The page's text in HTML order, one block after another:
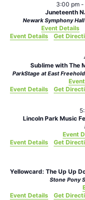
3:00 pm -
Juneteenth
Newark Symphony Hall
Event Details
Event Details
Get
Sublime with The
ParkStage at East
Event Details
Get
Lincoln Park Music
Event
Event Details
Get
Yellowcard: The Up Up
Stone Pony
Event Details
Get